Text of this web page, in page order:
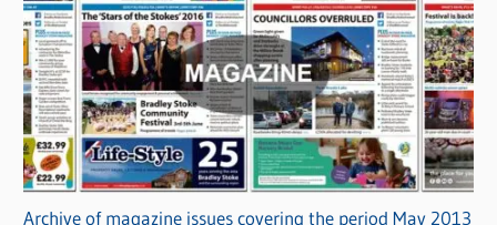
Archive of magazine issues covering the period May 2013